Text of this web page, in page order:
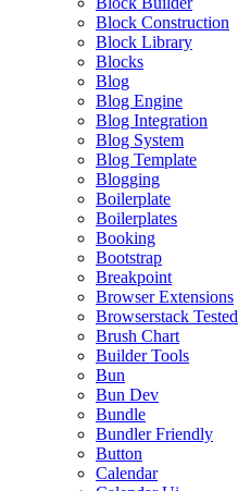
Block Construction
Block Library
Blocks
Blog
Blog Engine
Blog Integration
Blog System
Blog Template
Blogging
Boilerplate
Boilerplates
Booking
Bootstrap
Breakpoint
Browser Extensions
Browserstack Tested
Brush Chart
Builder Tools
Bun
Bun Dev
Bundle
Bundler Friendly
Button
Calendar